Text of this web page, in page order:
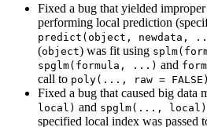
Fixed a bug that yielded
performing local prediction
predict(object, newdata,
(object) was fit using
spglm(formula, ...) and
call to poly(..., raw = FALSE)
Fixed a bug that caused big data
local) and spglm(..., local)
specified local index was passed